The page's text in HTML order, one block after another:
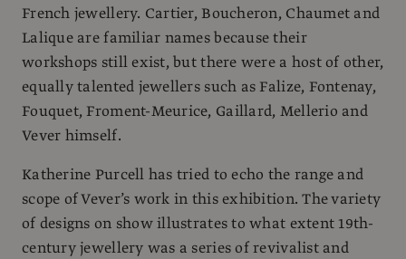
French jewellery. Cartier, Boucheron, Chaumet and
Lalique are familiar names because their
workshops still exist, but there were a host of other,
equally talented jewellers such as Falize, Fontenay,
Fouquet, Froment-Meurice, Gaillard, Mellerio and
Vever himself.
Katherine Purcell has tried to echo the range and
scope of Vever’s work in this exhibition. The variety
of designs on show illustrates to what extent 19th-
century jewellery was a series of revivalist and